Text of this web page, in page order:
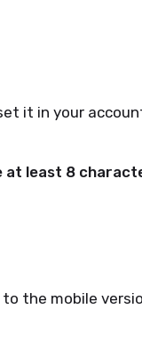
it in your
at least 8
the mobile